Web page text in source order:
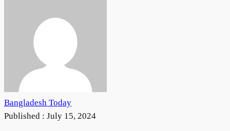
Bangladesh Today
Published : July 15, 2024